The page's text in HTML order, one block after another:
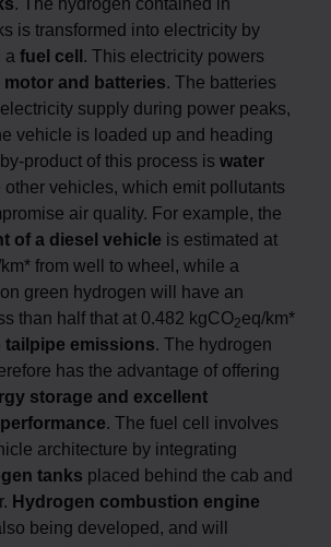
is transformed into electricity by
a fuel cell . This electricity powers
and batteries. The batteries
supply during power peaks,
vehicle is loaded up and heading
product of this process is water
other vehicles, which emit pollutants
air quality. For example, the
of a diesel vehicle is estimated at
from well to wheel, while a
green hydrogen will have an
than half that at 0.482 kgCO2eq/km*
tailpipe emissions. The hydrogen
has the advantage of offering
storage and excellent
. The fuel cell involves
architecture by integrating
tanks placed behind the cab and
Hydrogen combustion engine
being developed, and will